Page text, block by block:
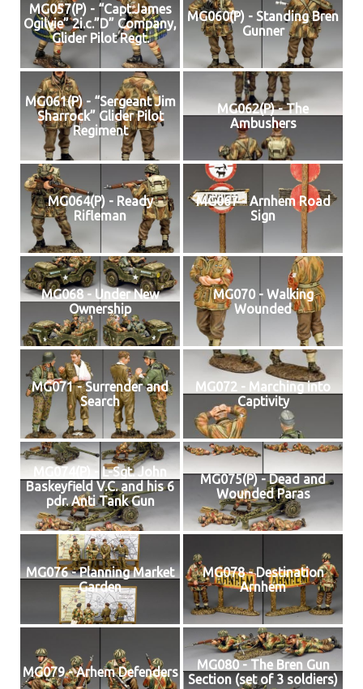
MG057(P) - “Capt.James
Ogilvie” 2i.c.”D” Company,
Glider Pilot Regt.
MG060(P) - Standing Bren
Gunner
MG061(P) - “Sergeant Jim
Sharrock” Glider Pilot
Regiment
MG062(P) - The
Ambushers
MG064(P) - Ready
Rifleman
MG067 - Arnhem Road
Sign
MG068 - Under New
Ownership
MG070 - Walking
Wounded
MG071 - Surrender and
Search
MG072 - Marching into
Captivity
MG074(P) - L-Sgt. John
Baskeyfield V.C. and his 6
pdr. Anti Tank Gun
MG075(P) - Dead and
Wounded Paras
MG076 - Planning Market
Garden
MG078 - Destination
Arnhem
MG079 - Arhem Defenders
MG080 - The Bren Gun
Section (set of 3 soldiers)